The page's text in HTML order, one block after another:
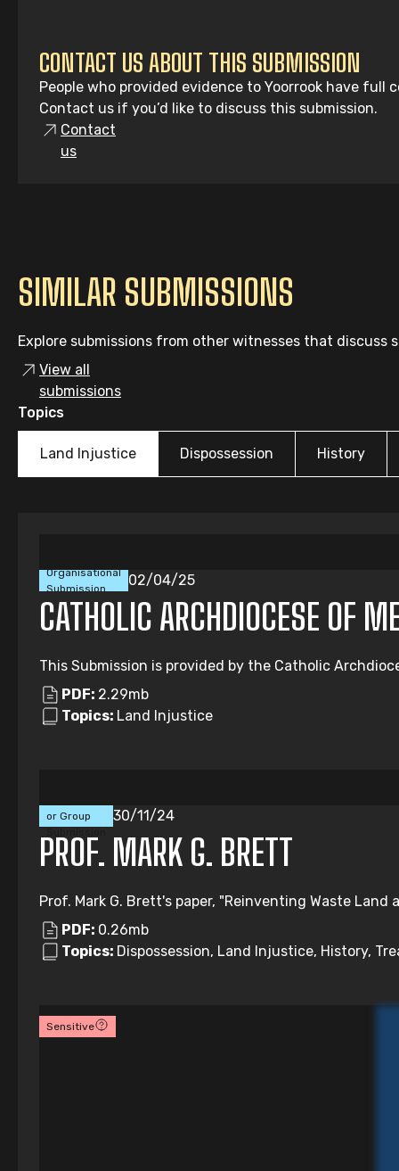
CONTACT US ABOUT THIS SUBMISSION
People who provided evidence to Yoorrook have
Contact us if you’d like to discuss this submission.
Contact
us
SIMILAR SUBMISSIONS
Explore submissions from other witnesses that discuss
View all
submissions
Topics
Land Injustice Dispossession History
Organisational
Submission
02/04/25
CATHOLIC ARCHDIOCESE OF
This Submission is provided by the Catholic
PDF: 2.29mb
Topics: Land Injustice
or Group
30/11/24
PROF. MARK G. BRETT
Prof. Mark G. Brett's paper, "Reinventing Waste
PDF: 0.26mb
Topics: Dispossession, Land Injustice, History,
Sensitive